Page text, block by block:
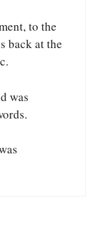
to the
back at the
was